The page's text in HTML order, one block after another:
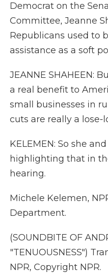
Democrat on the
Committee, Jeanne
Republicans used to
assistance as a soft
JEANNE SHAHEEN:
a real benefit to
small businesses in
cuts are really a lose-
KELEMEN: So she
highlighting that in
hearing.
Michele Kelemen,
Department.
(SOUNDBITE OF
"TENUOUSNESS")
NPR, Copyright NPR.